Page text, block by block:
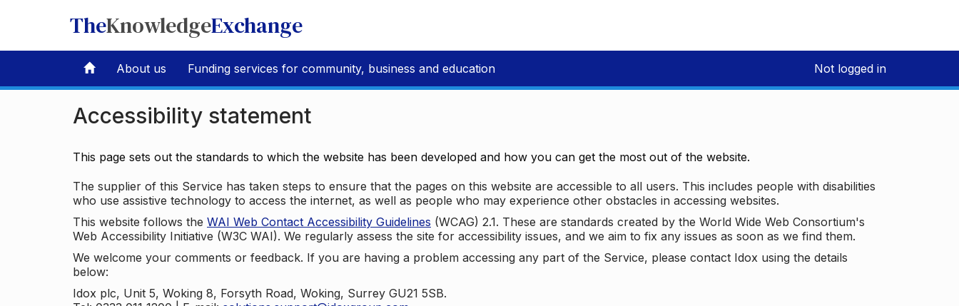
TheKnowledgeExchange
About us Funding services for community, business and education Not logged in
Accessibility statement
This page sets out the standards to which the website has been developed and how you can get the most out of the website.
The supplier of this Service has taken steps to ensure that the pages on this website are accessible to all users. This includes people with disabilities
who use assistive technology to access the internet, as well as people who may experience other obstacles in accessing websites.
This website follows the WAI Web Contact Accessibility Guidelines (WCAG) 2.1. These are standards created by the World Wide Web Consortium's
Web Accessibility Initiative (W3C WAI). We regularly assess the site for accessibility issues, and we aim to fix any issues as soon as we find them.
We welcome your comments or feedback. If you are having a problem accessing any part of the Service, please contact Idox using the details
below:
Idox plc, Unit 5, Woking 8, Forsyth Road, Woking, Surrey GU21 5SB.